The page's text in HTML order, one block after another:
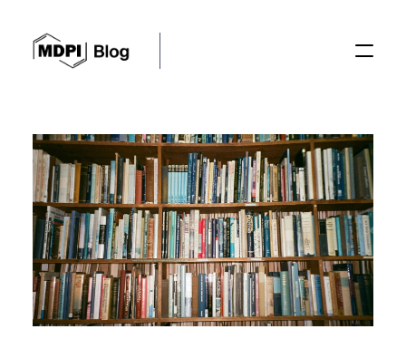
Posts
Conferences
Editorial Process